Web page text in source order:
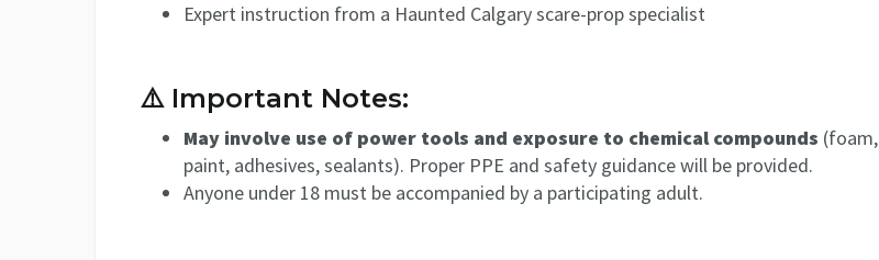
Expert instruction from a Haunted Calgary scare-prop specialist
⚠️ Important Notes:
May involve use of power tools and exposure to chemical compounds (foam,
paint, adhesives, sealants). Proper PPE and safety guidance will be provided.
Anyone under 18 must be accompanied by a participating adult.